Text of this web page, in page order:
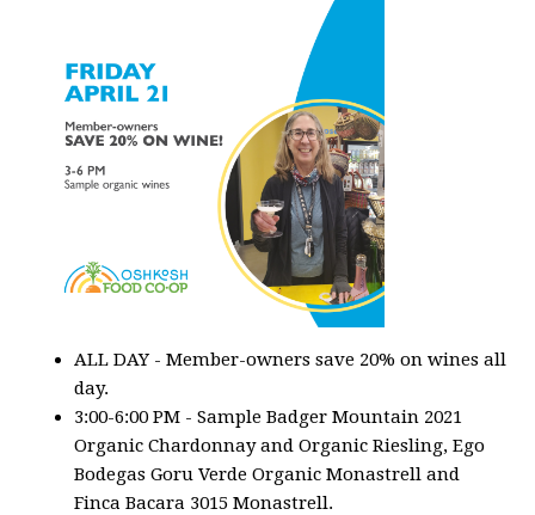
ALL DAY - Member-owners save 20% on wines all
day.
3:00-6:00 PM - Sample Badger Mountain 2021
Organic Chardonnay and Organic Riesling, Ego
Bodegas Goru Verde Organic Monastrell and
Finca Bacara 3015 Monastrell.